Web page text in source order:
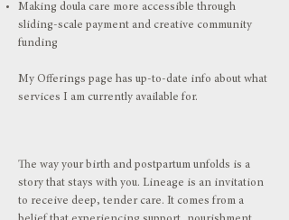
Making doula care more accessible through
sliding-scale payment and creative community
funding
My Offerings page has up-to-date info about what
services I am currently available for.
The way your birth and postpartum unfolds is a
story that stays with you. Lineage is an invitation
to receive deep, tender care. It comes from a